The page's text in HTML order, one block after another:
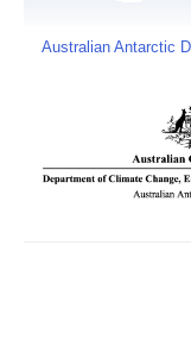
Australian Antarctic